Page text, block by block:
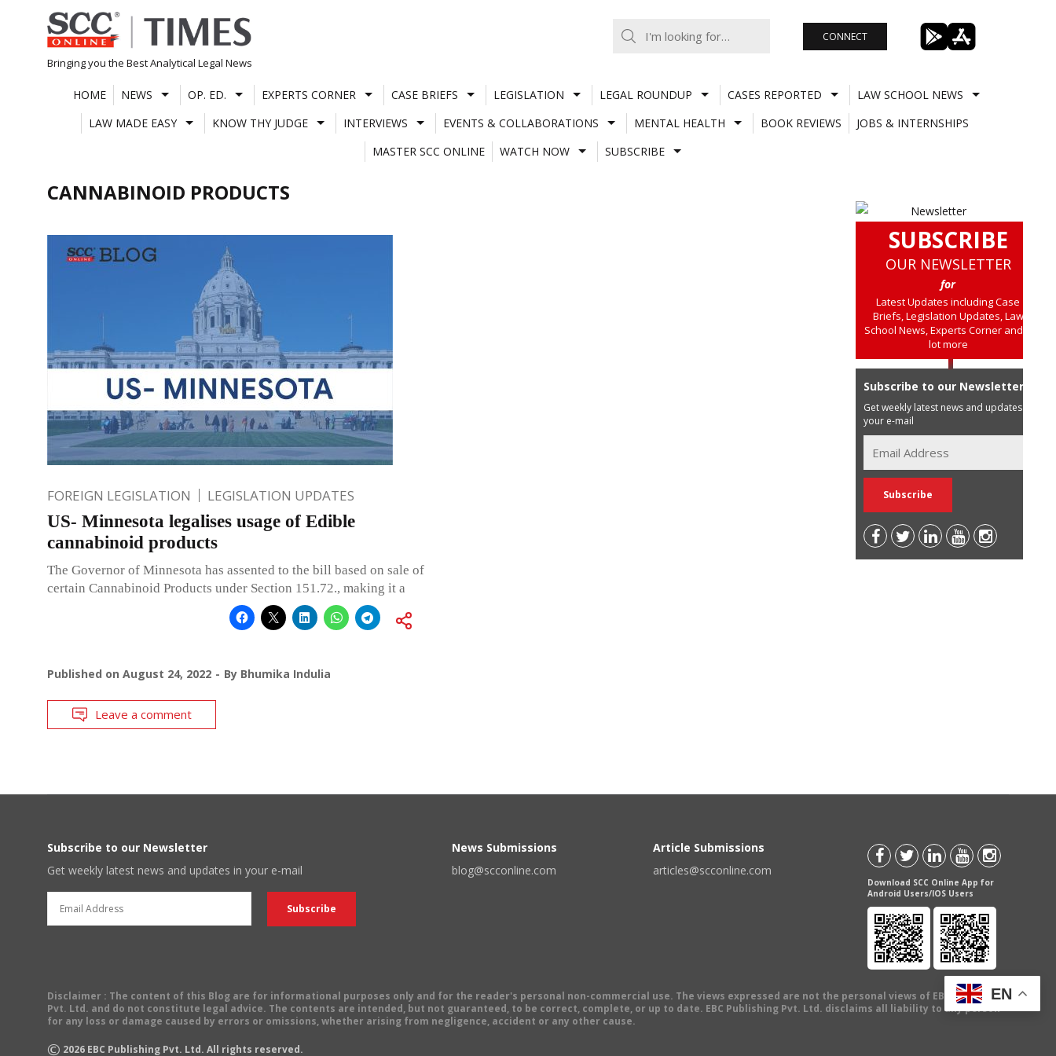
Skip
to
content
Bringing you the Best Analytical Legal News
CONNECT
HOME NEWS OP. ED. EXPERTS CORNER CASE BRIEFS LEGISLATION LEGAL ROUNDUP CASES REPORTED
LAW SCHOOL NEWS
LAW MADE EASY
KNOW THY JUDGE INTERVIEWS EVENTS & COLLABORATIONS MENTAL HEALTH BOOK REVIEWS
JOBS & INTERNSHIPS
MASTER SCC ONLINE
WATCH NOW SUBSCRIBE
CANNABINOID PRODUCTS
FOREIGN LEGISLATION LEGISLATION UPDATES
US- Minnesota legalises usage of Edible
cannabinoid products
The Governor of Minnesota has assented to the bill based on sale of
certain Cannabinoid Products under Section 151.72., making it a
Published on August 24, 2022 By Bhumika Indulia
Leave a comment
SUBSCRIBE
OUR NEWSLETTER
for
Latest Updates including Case
Briefs, Legislation Updates, Law
School News, Experts Corner and a
lot more
Subscribe to our Newsletter
Get weekly latest news and updates in
your e-mail
Subscribe to our Newsletter
Get weekly latest news and updates in your e-mail
News Submissions
blog@scconline.com
Article Submissions
articles@scconline.com
Download SCC Online App for
Android Users/IOS Users
Disclaimer : The content of this Blog are for informational purposes only and for the reader's personal non-commercial use. The views expressed are not the personal views of EBC Publishing
Pvt. Ltd. and do not constitute legal advice. The contents are intended, but not guaranteed, to be correct, complete, or up to date. EBC Publishing Pvt. Ltd. disclaims all liability to any person
for any loss or damage caused by errors or omissions, whether arising from negligence, accident or any other cause.
© 2026 EBC Publishing Pvt. Ltd. All rights reserved.
EN